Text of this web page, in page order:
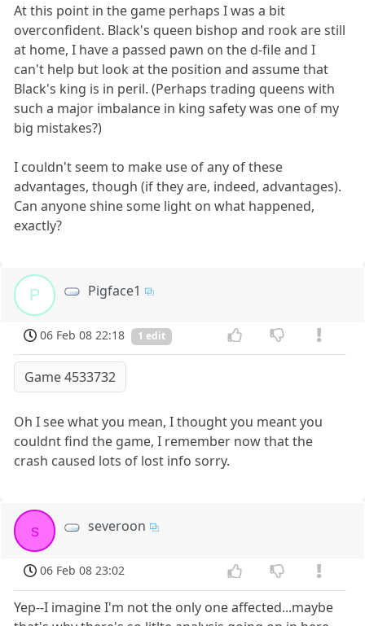
At this point in the game perhaps I was a bit
overconfident. Black's queen bishop and rook are still
at home, I have a passed pawn on the d-file and I
can't help but look at the position and assume that
Black's king is in peril. (Perhaps trading queens with
such a major imbalance in king safety was one of my
big mistakes?)
I couldn't seem to make use of any of these
advantages, though (if they are, indeed, advantages).
Can anyone shine some light on what happened,
exactly?
P Pigface1
06 Feb 08 22:18 1 edit
Game 4533732
Oh I see what you mean, I thought you meant you
couldnt find the game, I remember now that the
crash caused lots of lost info sorry.
s severoon
06 Feb 08 23:02
Yep--I imagine I'm not the only one affected...maybe